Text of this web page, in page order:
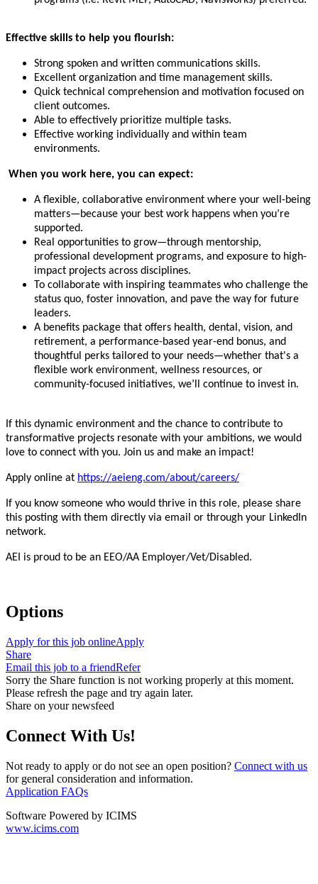
Effective skills to help you flourish:
Strong spoken and written communications skills.
Excellent organization and time management skills.
Quick technical comprehension and motivation focused on
client outcomes.
Able to effectively prioritize multiple tasks.
Effective working individually and within team
environments.
When you work here, you can expect:
A flexible, collaborative environment where your well-being
matters—because your best work happens when you’re
supported.
Real opportunities to grow—through mentorship,
professional development programs, and exposure to high-
impact projects across disciplines.
To collaborate with inspiring teammates who challenge the
status quo, foster innovation, and pave the way for future
leaders.
A benefits package that offers health, dental, vision, and
retirement, a performance-based year-end bonus, and
thoughtful perks tailored to your needs—whether that's a
flexible work environment, wellness resources, or
community-focused initiatives, we’ll continue to invest in.
If this dynamic environment and the chance to contribute to
transformative projects resonate with your ambitions, we would
love to connect with you. Join us and make an impact!
Apply online at https://aeieng.com/about/careers/
If you know someone who would thrive in this role, please share
this posting with them directly via email or through your LinkedIn
network.
AEI is proud to be an EEO/AA Employer/Vet/Disabled.
Options
Apply for this job onlineApply
Share
Email this job to a friendRefer
Sorry the Share function is not working properly at this moment.
Please refresh the page and try again later.
Share on your newsfeed
Connect With Us!
Not ready to apply or do not see an open position? Connect with us
for general consideration and information.
Application FAQs
Software Powered by ICIMS
www.icims.com